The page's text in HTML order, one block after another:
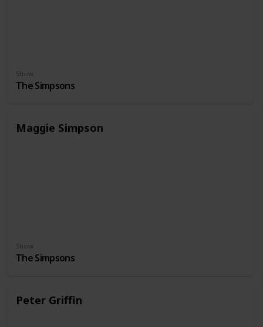
Show
The Simpsons
Maggie Simpson
Show
The Simpsons
Peter Griffin